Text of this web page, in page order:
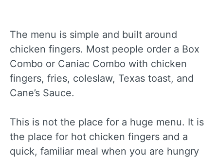
The menu is simple and built around
chicken fingers. Most people order a Box
Combo or Caniac Combo with chicken
fingers, fries, coleslaw, Texas toast, and
Cane’s Sauce.
This is not the place for a huge menu. It is
the place for hot chicken fingers and a
quick, familiar meal when you are hungry